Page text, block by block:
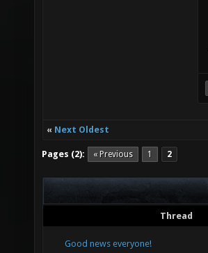
« Next Oldest
Pages (2): « Previous 1 2
Thread
Good news everyone!